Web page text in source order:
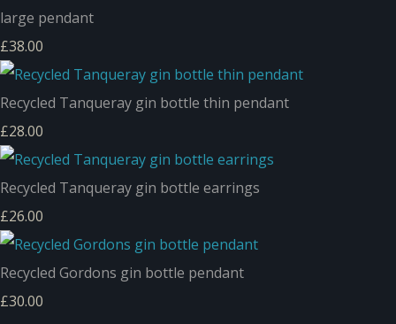
large pendant
£38.00
Recycled Tanqueray gin bottle thin pendant
£28.00
Recycled Tanqueray gin bottle earrings
£26.00
Recycled Gordons gin bottle pendant
£30.00